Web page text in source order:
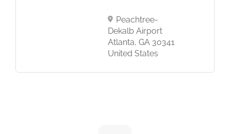
Peachtree-
Dekalb Airport
Atlanta, GA 30341
United States